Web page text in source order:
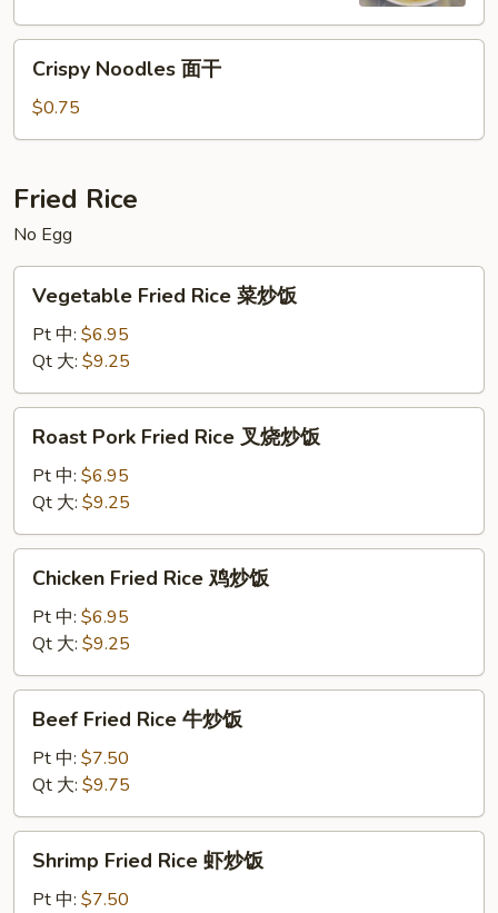
喱
Noodles
干
Crispy Noodles 面干
$0.75
Fried Rice
No Egg
Fried
Rice
炒
饭
Vegetable Fried Rice 菜炒饭
Pt 中: $6.95
Qt 大: $9.25
Pork
Fried
Rice
叉
烧
Roast Pork Fried Rice 叉烧炒饭
Pt 中: $6.95
Qt 大: $9.25
Fried
Rice
炒
饭
Chicken Fried Rice 鸡炒饭
Pt 中: $6.95
Qt 大: $9.25
Fried
Rice
炒
饭
Beef Fried Rice 牛炒饭
Pt 中: $7.50
Qt 大: $9.75
Fried
Rice
Shrimp Fried Rice 虾炒饭
Pt 中: $7.50